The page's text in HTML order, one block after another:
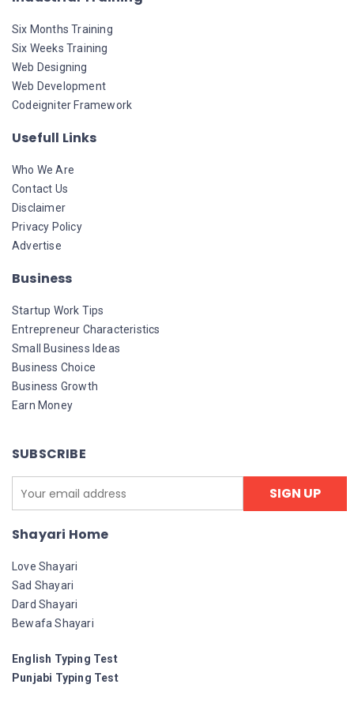
Six Months Training
Six Weeks Training
Web Designing
Web Development
Codeigniter Framework
Usefull Links
Who We Are
Contact Us
Disclaimer
Privacy Policy
Advertise
Business
Startup Work Tips
Entrepreneur Characteristics
Small Business Ideas
Business Choice
Business Growth
Earn Money
SUBSCRIBE
Shayari Home
Love Shayari
Sad Shayari
Dard Shayari
Bewafa Shayari
English Typing Test
Punjabi Typing Test